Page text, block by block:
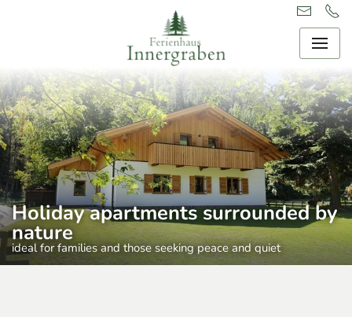
Holiday apartments surrounded by
nature
ideal for families and those seeking peace and quiet